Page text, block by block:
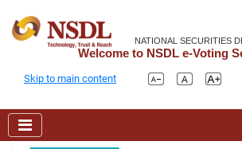
NATIONAL SECURITIES
Welcome to NSDL e-Voting
Skip to main content